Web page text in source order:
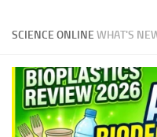
SCIENCE ONLINEWHAT'S